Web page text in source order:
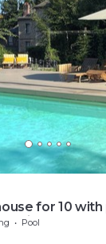
for 10 with
park
Pool